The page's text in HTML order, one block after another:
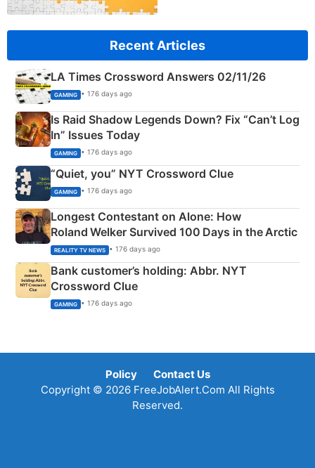
Recent Articles
LA Times Crossword Answers 02/11/26
GAMING • 176 days ago
Is Raid Shadow Legends Down? Fix “Can’t Log
In” Issues Today
GAMING • 176 days ago
“Quiet, you” NYT Crossword Clue
GAMING • 176 days ago
Longest Contestant on Alone: How
Roland Welker Survived 100 Days in the Arctic
REALITY TV NEWS • 176 days ago
Bank customer’s holding: Abbr. NYT
Crossword Clue
GAMING • 176 days ago
Policy
Contact Us
Copyright © 2026 FreeJobAlert.Com All Rights
Reserved.